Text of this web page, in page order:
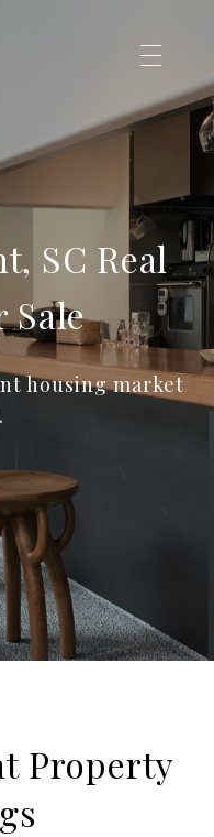
SC Real
Sale
housing market
Property